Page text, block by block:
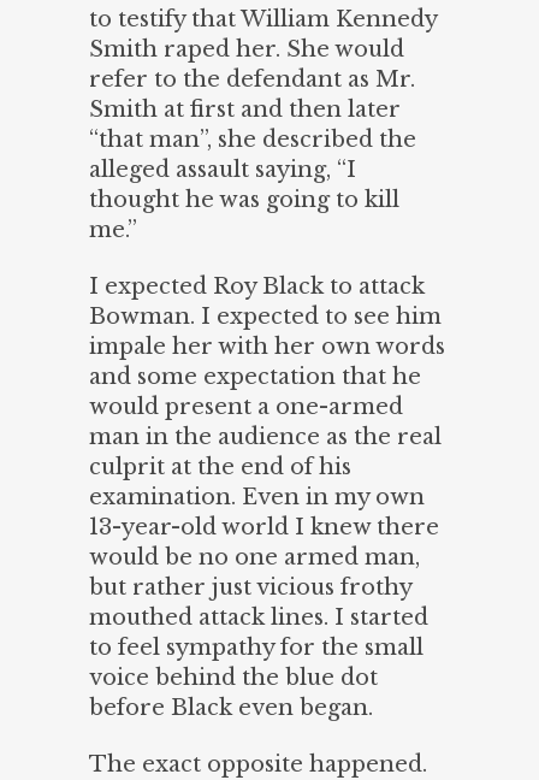
to testify that William Kennedy
Smith raped her. She would
refer to the defendant as Mr.
Smith at first and then later
“that man”, she described the
alleged assault saying, “I
thought he was going to kill
me.”
I expected Roy Black to attack
Bowman. I expected to see him
impale her with her own words
and some expectation that he
would present a one-armed
man in the audience as the real
culprit at the end of his
examination. Even in my own
13-year-old world I knew there
would be no one armed man,
but rather just vicious frothy
mouthed attack lines. I started
to feel sympathy for the small
voice behind the blue dot
before Black even began.
The exact opposite happened.